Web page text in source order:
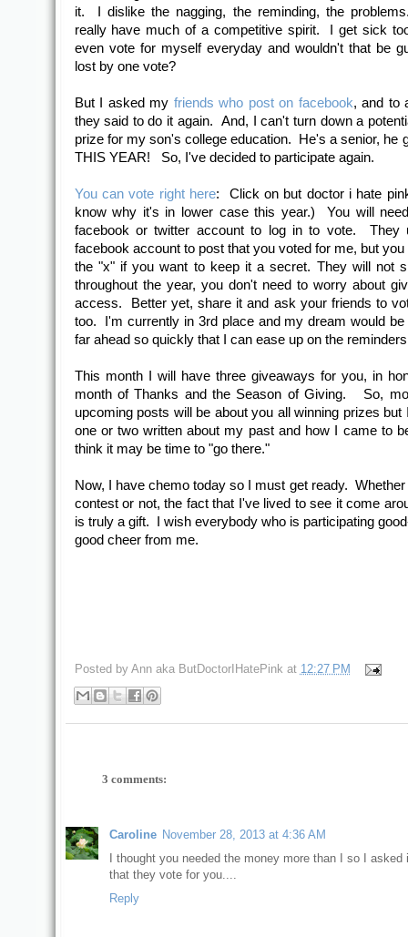
it. I dislike the nagging, the reminding, the
really have much of a competitive spirit. I get sick
even vote for myself everyday and wouldn't that be
lost by one vote?
But I asked my friends who post on facebook, and to
they said to do it again. And, I can't turn down a
prize for my son's college education. He's a senior, he
THIS YEAR! So, I've decided to participate again.
You can vote right here: Click on but doctor i hate
know why it's in lower case this year.) You will
facebook or twitter account to log in to vote. They
facebook account to post that you voted for me, but
the "x" if you want to keep it a secret. They will not
throughout the year, you don't need to worry about
access. Better yet, share it and ask your friends to
too. I'm currently in 3rd place and my dream would be
far ahead so quickly that I can ease up on the
This month I will have three giveaways for you, in
month of Thanks and the Season of Giving. So,
upcoming posts will be about you all winning prizes but
one or two written about my past and how I came to
think it may be time to "go there."
Now, I have chemo today so I must get ready.
contest or not, the fact that I've lived to see it come
is truly a gift. I wish everybody who is participating
good cheer from me.
Posted by Ann aka ButDoctorIHatePink at 12:27 PM
3 comments:
Caroline November 28, 2013 at 4:36 AM
I thought you needed the money more than I so I asked
that they vote for you....
Reply